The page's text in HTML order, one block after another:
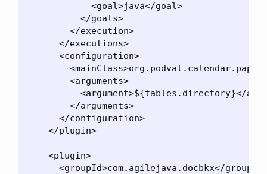
            <goal>java</goal>
          </goals>
        </execution>
      </executions>
      <configuration>
        <arguments>
<argument>${tables.directory}</
        </arguments>
      </configuration>
    </plugin>
    <plugin>
<groupId>com.agilejava.docbkx</